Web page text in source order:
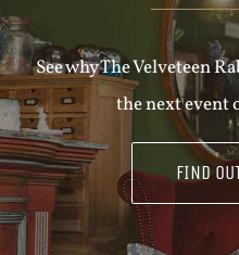
See why The Velveteen
the next event
FIND